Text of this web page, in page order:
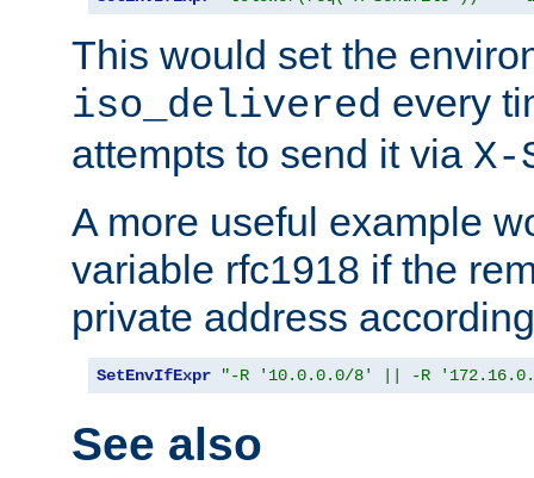
This would set the
iso_delivered every
attempts to send it via
A more useful example
variable rfc1918 if the
private address
SetEnvIfExpr "-R '10.0.0.0/8' || -R
See also